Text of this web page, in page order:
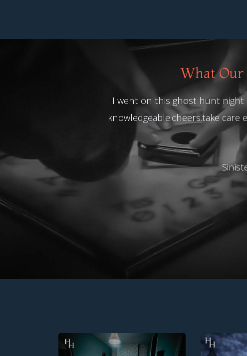
What Our
I went on this ghost hunt night
knowledgeable.cheers.take